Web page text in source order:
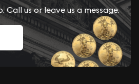
Call us or leave us a message.